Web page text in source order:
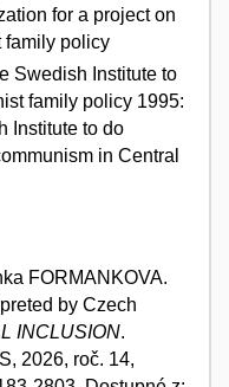
for a project on
family policy
Swedish Institute to
family policy 1995:
Institute to do
in Central
FORMANKOVA.
by Czech
INCLUSION.
2026, roč. 14,